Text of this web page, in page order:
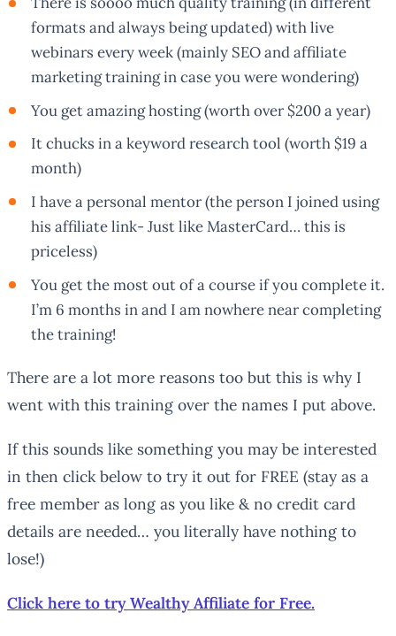
formats and always being updated) with live
webinars every week (mainly SEO and affiliate
marketing training in case you were wondering)
You get amazing hosting (worth over $200 a year)
It chucks in a keyword research tool (worth $19 a
month)
I have a personal mentor (the person I joined using
his affiliate link- Just like MasterCard… this is
priceless)
You get the most out of a course if you complete it.
I’m 6 months in and I am nowhere near completing
the training!
There are a lot more reasons too but this is why I
went with this training over the names I put above.
If this sounds like something you may be interested
in then click below to try it out for FREE (stay as a
free member as long as you like & no credit card
details are needed… you literally have nothing to
lose!)
Click here to try Wealthy Affiliate for Free.